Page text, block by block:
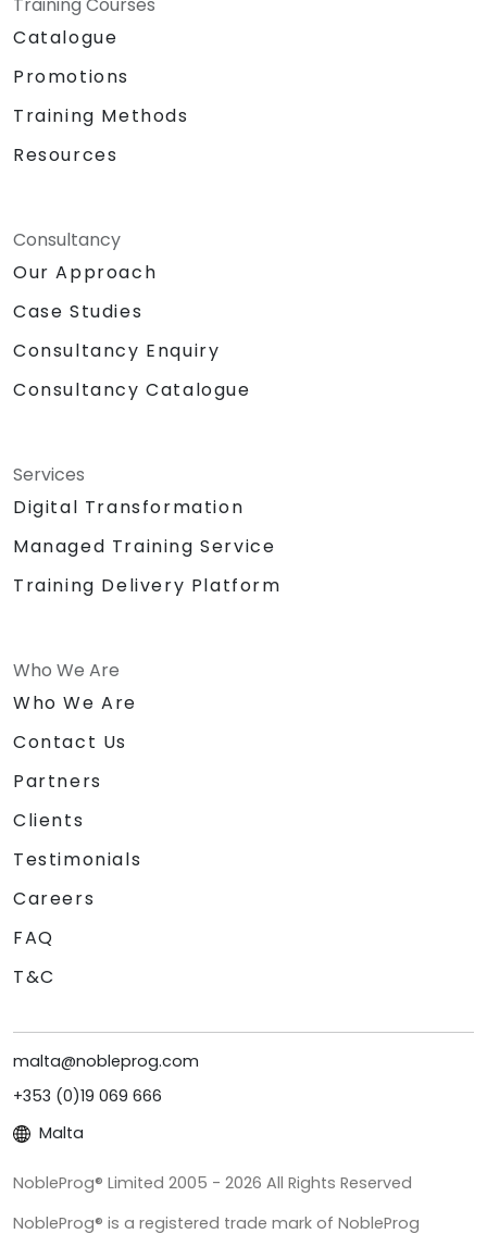
Catalogue
Promotions
Training Methods
Resources
Consultancy
Our Approach
Case Studies
Consultancy Enquiry
Consultancy Catalogue
Services
Digital Transformation
Managed Training Service
Training Delivery Platform
Who We Are
Who We Are
Contact Us
Partners
Clients
Testimonials
Careers
FAQ
T&C
malta@nobleprog.com
+353 (0)19 069 666
Malta
NobleProg® Limited 2005 - 2026 All Rights Reserved
NobleProg® is a registered trade mark of NobleProg